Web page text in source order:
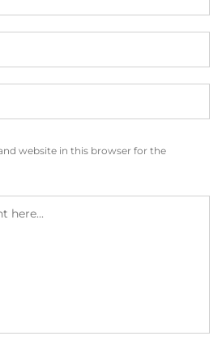
website in this browser for the